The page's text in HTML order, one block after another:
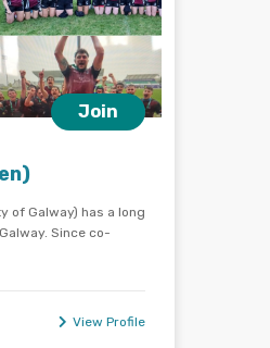
Join
of Galway) has a long
Since co-
View Profile